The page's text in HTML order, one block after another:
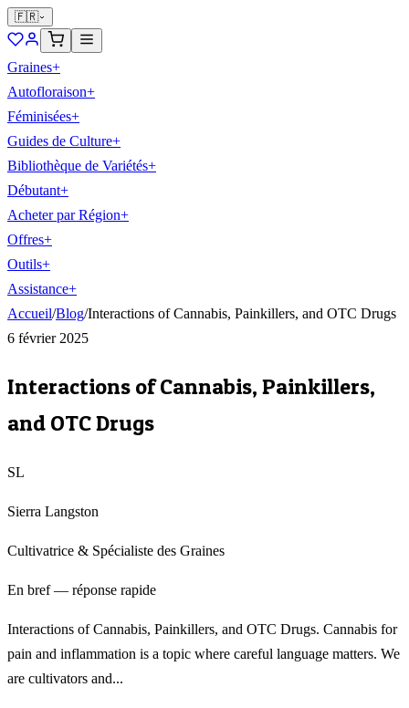
🇫🇷
Graines+
Autofloraison+
Féminisées+
Guides de Culture+
Bibliothèque de Variétés+
Débutant+
Acheter par Région+
Offres+
Outils+
Assistance+
Accueil/Blog/Interactions of Cannabis, Painkillers, and OTC Drugs
6 février 2025
Interactions of Cannabis, Painkillers,
and OTC Drugs
SL
Sierra Langston
Cultivatrice & Spécialiste des Graines
En bref — réponse rapide
Interactions of Cannabis, Painkillers, and OTC Drugs. Cannabis for
pain and inflammation is a topic where careful language matters. We
are cultivators and...